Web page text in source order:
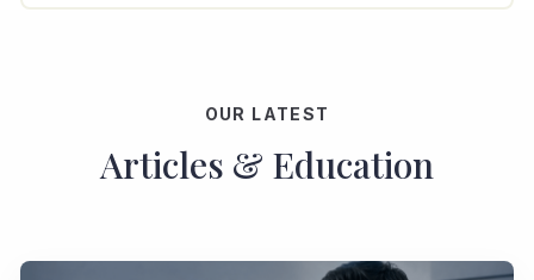
OUR LATEST
Articles & Education